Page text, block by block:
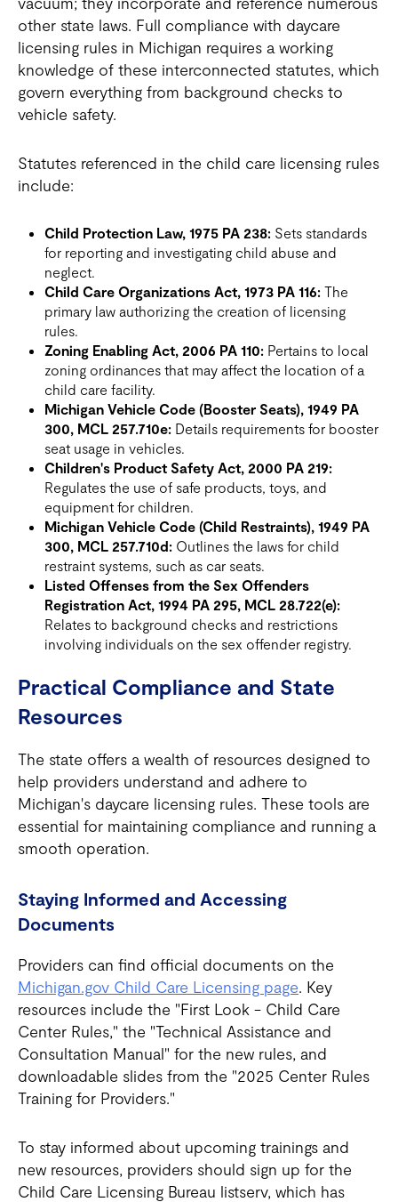
other state laws. Full compliance with daycare
licensing rules in Michigan requires a working
knowledge of these interconnected statutes, which
govern everything from background checks to
vehicle safety.
Statutes referenced in the child care licensing rules
include:
Child Protection Law, 1975 PA 238: Sets standards
for reporting and investigating child abuse and
neglect.
Child Care Organizations Act, 1973 PA 116: The
primary law authorizing the creation of licensing
rules.
Zoning Enabling Act, 2006 PA 110: Pertains to local
zoning ordinances that may affect the location of a
child care facility.
Michigan Vehicle Code (Booster Seats), 1949 PA
300, MCL 257.710e: Details requirements for booster
seat usage in vehicles.
Children's Product Safety Act, 2000 PA 219:
Regulates the use of safe products, toys, and
equipment for children.
Michigan Vehicle Code (Child Restraints), 1949 PA
300, MCL 257.710d: Outlines the laws for child
restraint systems, such as car seats.
Listed Offenses from the Sex Offenders
Registration Act, 1994 PA 295, MCL 28.722(e):
Relates to background checks and restrictions
involving individuals on the sex offender registry.
Practical Compliance and State
Resources
The state offers a wealth of resources designed to
help providers understand and adhere to
Michigan's daycare licensing rules. These tools are
essential for maintaining compliance and running a
smooth operation.
Staying Informed and Accessing
Documents
Providers can find official documents on the
Michigan.gov Child Care Licensing page. Key
resources include the "First Look - Child Care
Center Rules," the "Technical Assistance and
Consultation Manual" for the new rules, and
downloadable slides from the "2025 Center Rules
Training for Providers."
To stay informed about upcoming trainings and
new resources, providers should sign up for the
Child Care Licensing Bureau listserv, which has